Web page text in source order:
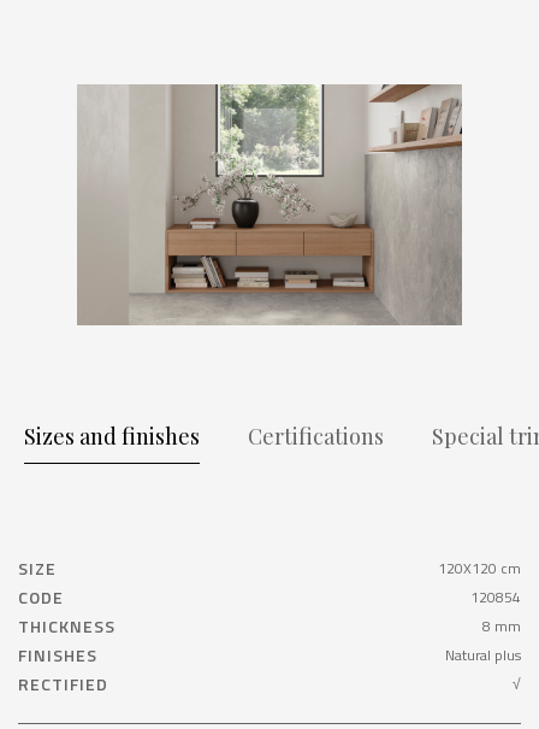
Sizes and finishes Certifications Special
SIZE 120X120 cm
CODE 120854
THICKNESS 8 mm
FINISHES Natural plus
RECTIFIED √